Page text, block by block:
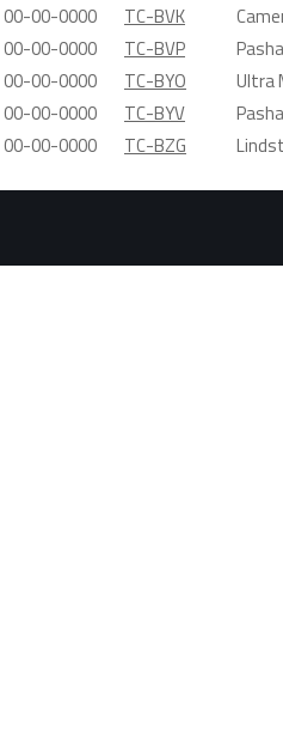
00-00-0000
TC-BVK
00-00-0000
TC-BVP
00-00-0000
TC-BYO
Ultra
00-00-0000
TC-BYV
00-00-0000
TC-BZG